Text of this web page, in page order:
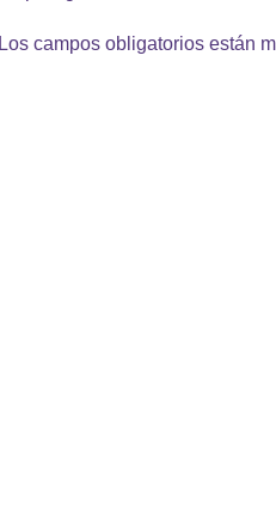
Los campos obligatorios están